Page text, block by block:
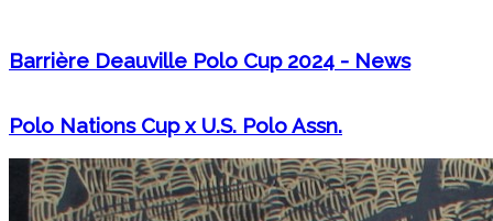
Barrière Deauville Polo Cup 2024 - News
Polo Nations Cup x U.S. Polo Assn.